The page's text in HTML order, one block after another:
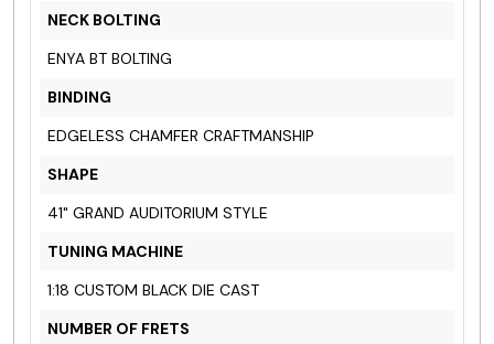
NECK BOLTING
ENYA BT BOLTING
BINDING
EDGELESS CHAMFER CRAFTMANSHIP
SHAPE
41" GRAND AUDITORIUM STYLE
TUNING MACHINE
1:18 CUSTOM BLACK DIE CAST
NUMBER OF FRETS